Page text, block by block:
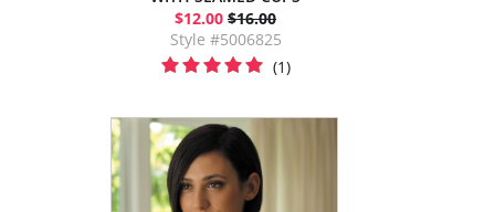
$12.00 $16.00
Style #5006825
(1)